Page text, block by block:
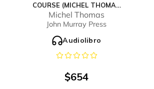
COURSE (MICHEL THOMAS
METHOD) - FULL COURSE
Michel Thomas
John Murray Press
Audiolibro
$654